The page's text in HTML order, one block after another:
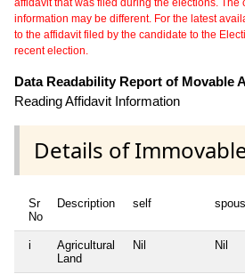
affidavit that was filed during the elections. The
information may be different. For the latest
to the affidavit filed by the candidate to the
recent election.
Data Readability Report of Movable
Reading Affidavit Information
Details of
Sr
No
Description self
i
Agricultural
Land
Nil Nil